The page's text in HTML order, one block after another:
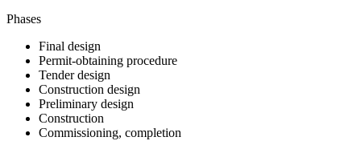
Phases
Final design
Permit-obtaining procedure
Tender design
Construction design
Preliminary design
Construction
Commissioning, completion